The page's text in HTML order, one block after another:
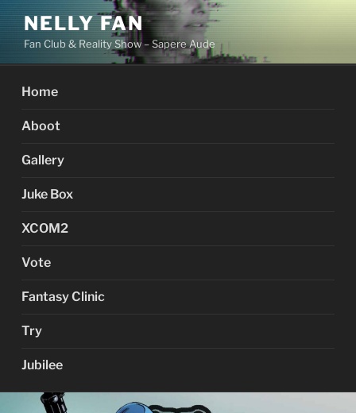
Skip
content
NELLY FAN
Fan Club & Reality Show – Sapere Aude
Home
Aboot
Gallery
Juke Box
XCOM2
Vote
Fantasy Clinic
Try
Jubilee